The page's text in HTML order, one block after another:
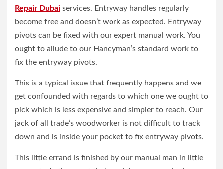
Repair Dubai services. Entryway handles regularly
become free and doesn’t work as expected. Entryway
pivots can be fixed with our expert manual work. You
ought to allude to our Handyman’s standard work to
fix the entryway pivots.
This is a typical issue that frequently happens and we
get confounded with regards to which one we ought to
pick which is less expensive and simpler to reach. Our
jack of all trade’s woodworker is not difficult to track
down and is inside your pocket to fix entryway pivots.
This little errand is finished by our manual man in little